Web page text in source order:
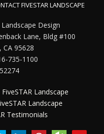
FIVESTAR LANDSCAPE
Landscape Design
Lane, Bldg #100
CA 95628
735-1100
Landscape
Landscape
Testimonials